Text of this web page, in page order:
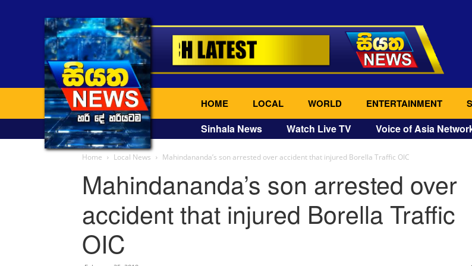
HOME LOCAL WORLD ENTERTAINMENT
Sinhala News Watch Live TV Voice of Asia
Home Local News Mahindananda’s son arrested over accident that injured Borella Traffic OIC
Mahindananda’s son arrested over
accident that injured Borella Traffic
OIC